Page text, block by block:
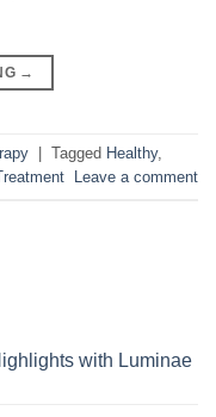
→
Tagged Healthy,
Leave a comment
with Luminae